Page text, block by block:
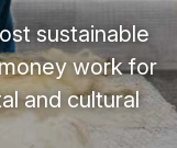
sustainable
work for
and cultural